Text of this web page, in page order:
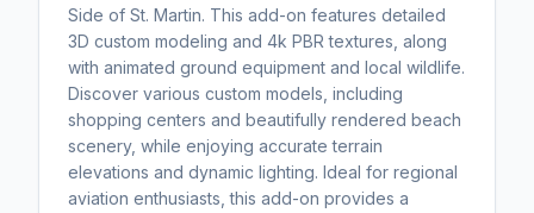
Side of St. Martin. This add-on features detailed
3D custom modeling and 4k PBR textures, along
with animated ground equipment and local wildlife.
Discover various custom models, including
shopping centers and beautifully rendered beach
scenery, while enjoying accurate terrain
elevations and dynamic lighting. Ideal for regional
aviation enthusiasts, this add-on provides a